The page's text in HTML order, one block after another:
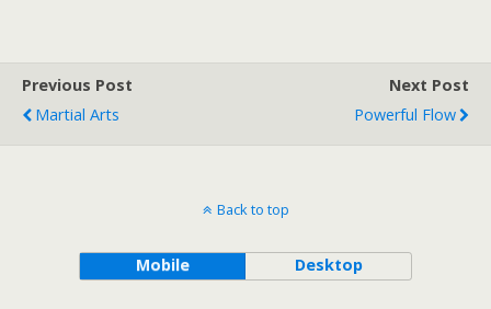
Previous Post
Martial Arts
Next Post
Powerful Flow
Back to top
Mobile Desktop